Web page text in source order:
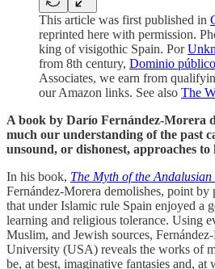
This article was first published in
reprinted here with permission.
king of visigothic Spain. Por
from 8th century, Dominio público
Associates, we earn from
our Amazon links. See also The
A book by Darío Fernández-Morera
much our understanding of the past
unsound, or dishonest, approaches to
In his book, The Myth of the
Fernández-Morera demolishes, point
that under Islamic rule Spain enjoyed a
learning and religious tolerance. Using
Muslim, and Jewish sources,
University (USA) reveals the works of
be, at best, imaginative fantasies and, at